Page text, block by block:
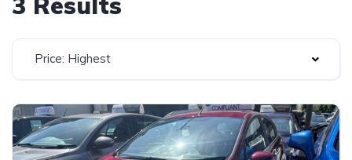
Price: Highest